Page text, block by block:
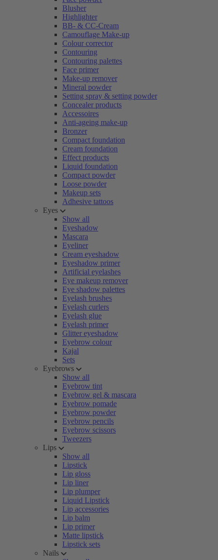
Blusher
Highlighter
BB- & CC-Cream
Camouflage Make-up
Colour corrector
Contouring
Contouring palettes
Face primer
Make-up remover
Mineral powder
Setting spray & setting powder
Concealer products
Accessoires
Anti-ageing make-up
Bronzer
Compact foundation
Cream foundation
Effect products
Liquid foundation
Compact powder
Loose powder
Makeup sets
Adhesive tattoos
Eyes
Show all
Eyeshadow
Mascara
Eyeliner
Cream eyeshadow
Eyeshadow primer
Artificial eyelashes
Eye makeup remover
Eye shadow palettes
Eyelash brushes
Eyelash curlers
Eyelash glue
Eyelash primer
Glitter eyeshadow
Eyebrow colour
Kajal
Sets
Eyebrows
Show all
Eyebrow tint
Eyebrow gel & mascara
Eyebrow pomade
Eyebrow powder
Eyebrow pencils
Eyebrow scissors
Tweezers
Lips
Show all
Lipstick
Lip gloss
Lip liner
Lip plumper
Liquid Lipstick
Lip accessories
Lip balm
Lip primer
Matte lipstick
Lipstick sets
Nails